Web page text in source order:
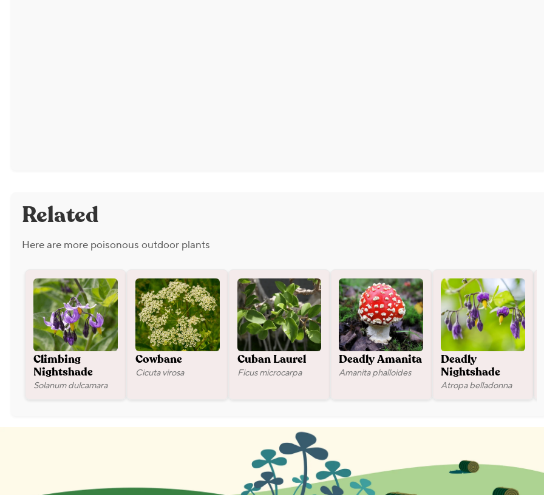
Related
Here are more poisonous outdoor plants
Climbing
Nightshade
Solanum dulcamara
Cowbane
Cicuta virosa
Cuban Laurel
Ficus microcarpa
Deadly Amanita
Amanita phalloides
Deadly
Nightshade
Atropa belladonna